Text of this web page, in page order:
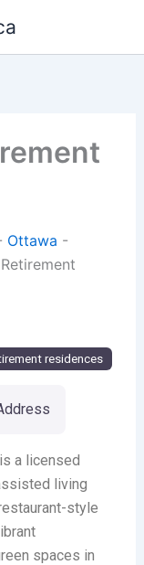
Ottawa -
residences
a licensed
living
style
spaces in